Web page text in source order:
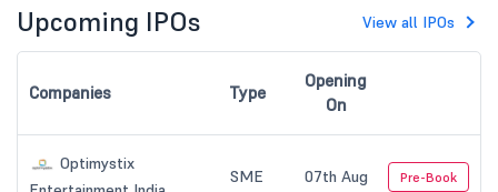
Upcoming IPOs View all IPOs
Companies Type
Opening
On
Optimystix
SME 07th Aug Pre-Book